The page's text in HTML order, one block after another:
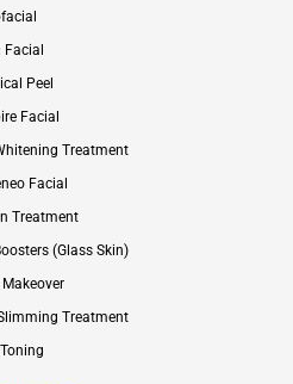
Facial
Peel
Facial
Treatment
Facial
Treatment
(Glass Skin)
Treatment